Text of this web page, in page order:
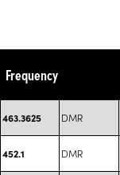
Frequency
463.3625 DMR
452.1 DMR